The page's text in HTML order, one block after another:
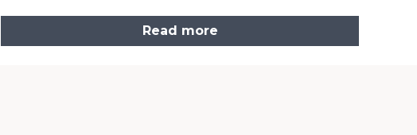
Read more